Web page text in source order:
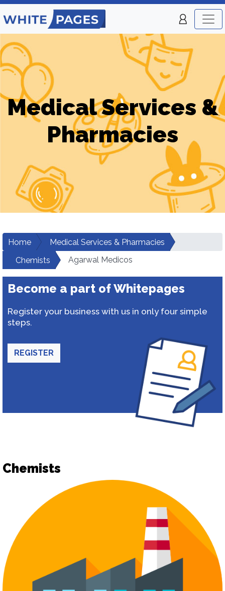
Medical Services &
Pharmacies
Home
Medical Services & Pharmacies
Chemists
Agarwal Medicos
Become a part of Whitepages
Register your business with us in only four simple
steps.
REGISTER
Chemists